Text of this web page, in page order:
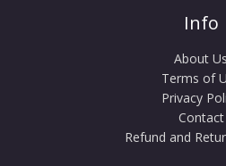
Info
About Us
Terms of
Privacy
Contact
Refund and